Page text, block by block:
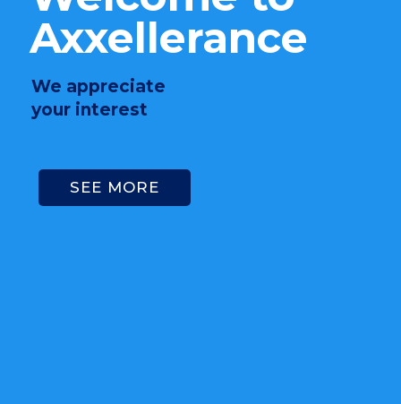
Axxellerance
We appreciate
your interest